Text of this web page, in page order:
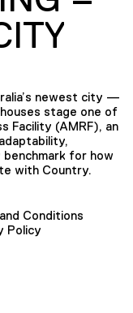
newest city —
stage one of
Facility (AMRF), an
for how
with Country.
Conditions
Policy